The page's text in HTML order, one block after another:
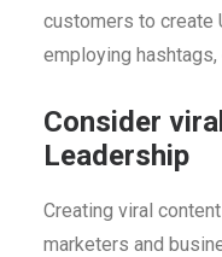
customers to create
employing
Consider
Leadership
Creating viral
marketers and